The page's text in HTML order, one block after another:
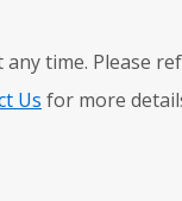
any time. Please
Us for more